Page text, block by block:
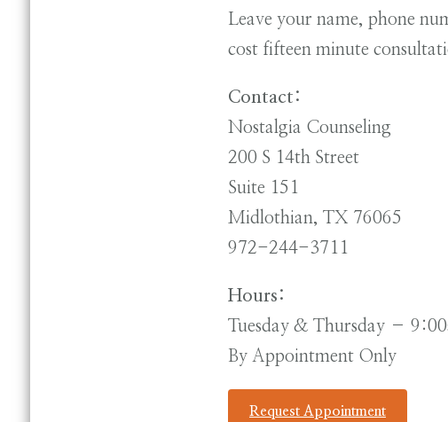
Leave your name, phone
cost fifteen minute
Contact:
Nostalgia Counseling
200 S 14th Street
Suite 151
Midlothian, TX 76065
972-244-3711
Hours:
Tuesday & Thursday –
By Appointment Only
Request Appointment